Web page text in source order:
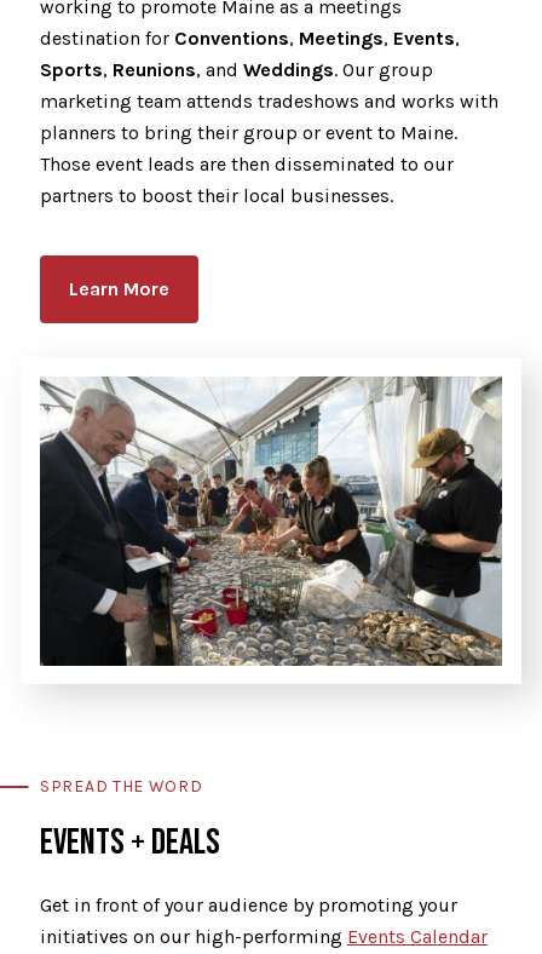
working to promote Maine as a meetings
destination for Conventions, Meetings, Events,
Sports, Reunions, and Weddings. Our group
marketing team attends tradeshows and works with
planners to bring their group or event to Maine.
Those event leads are then disseminated to our
partners to boost their local businesses.
Learn More
SPREAD THE WORD
EVENTS + DEALS
Get in front of your audience by promoting your
initiatives on our high-performing Events Calendar